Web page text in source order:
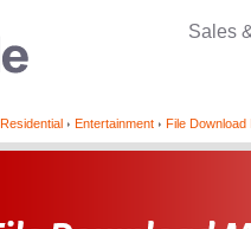
Sales
Residential Entertainment File Download